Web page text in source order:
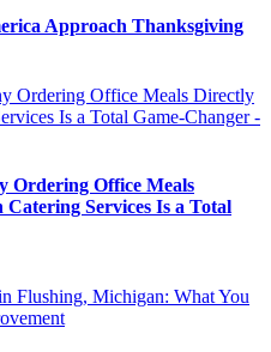
Approach Thanksgiving
Ordering Office Meals
Services Is a Total